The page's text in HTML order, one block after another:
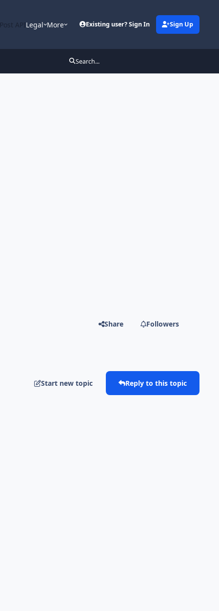
Post APILegal More Existing user? Sign In Sign Up
Search...
Share Followers
Start new topic Reply to this topic